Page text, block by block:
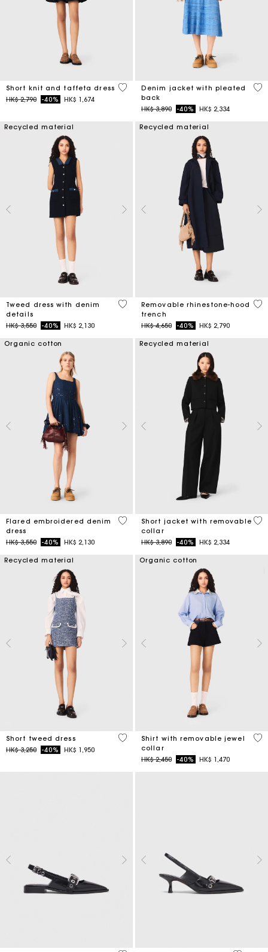
Short knit and taffeta dress
Price reduced from
HK$ 2,790to-40% HK$ 1,674
4.6 out of 5 Customer Rating
Denim jacket with pleated
back
Price reduced from
HK$ 3,890to-40% HK$ 2,334
5
Recycled material
Tweed dress with denim
details
Price reduced from
HK$ 3,550to-40% HK$ 2,130
5 out of 5 Customer Rating
Recycled material
Removable rhinestone-hood
trench
Price reduced from
HK$ 4,650to-40% HK$ 2,790
5
Organic cotton
Flared embroidered denim
dress
Price reduced from
HK$ 3,550to-40% HK$ 2,130
3.3 out of 5 Customer Rating
Recycled material
Short jacket with removable
collar
Price reduced from
HK$ 3,890to-40% HK$ 2,334
4.1
Recycled material
Short tweed dress
Price reduced from
HK$ 3,250to-40% HK$ 1,950
5 out of 5 Customer Rating
Organic cotton
Shirt with removable jewel
collar
Price reduced from
HK$ 2,450to-40% HK$ 1,470
3.5